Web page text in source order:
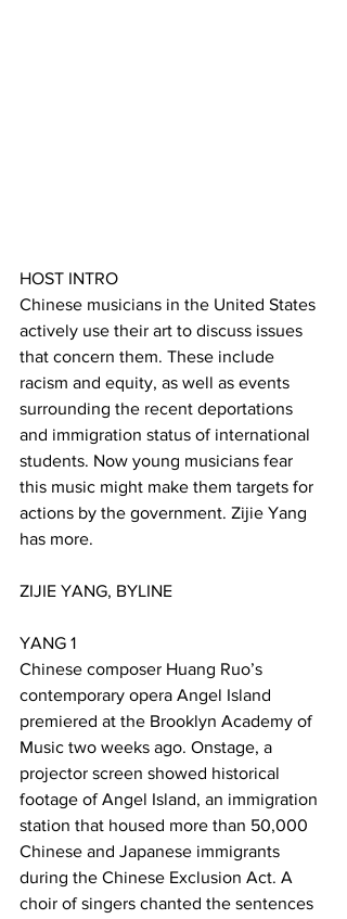
HOST INTRO
Chinese musicians in the United States
actively use their art to discuss issues
that concern them. These include
racism and equity, as well as events
surrounding the recent deportations
and immigration status of international
students. Now young musicians fear
this music might make them targets for
actions by the government. Zijie Yang
has more.
ZIJIE YANG, BYLINE
YANG 1
Chinese composer Huang Ruo’s
contemporary opera Angel Island
premiered at the Brooklyn Academy of
Music two weeks ago. Onstage, a
projector screen showed historical
footage of Angel Island, an immigration
station that housed more than 50,000
Chinese and Japanese immigrants
during the Chinese Exclusion Act. A
choir of singers chanted the sentences